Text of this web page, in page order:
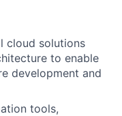
cloud solutions
to enable
development and
tools,